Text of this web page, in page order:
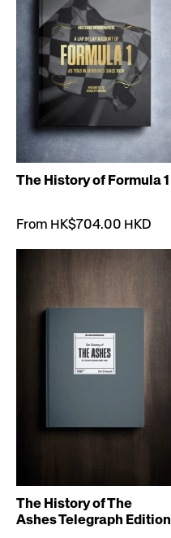
The History of Formula 1
From HK$704.00 HKD
The History of The
Ashes Telegraph Edition